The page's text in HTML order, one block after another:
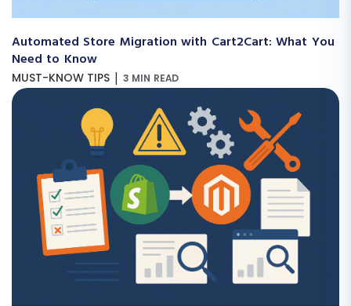
Automated Store Migration with Cart2Cart: What You
Need to Know
MUST-KNOW TIPS | 3 MIN READ